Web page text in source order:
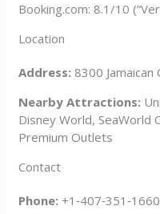
Booking.com: 8.1/10
Location
Address: 8300
Nearby Attractions:
Disney World, SeaWorld
Premium Outlets
Contact
Phone: +1‑407‑351‑1660